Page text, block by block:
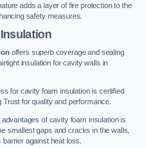
adds a layer of fire protection to the
safety measures.
offers superb coverage and sealing
insulation for cavity walls in
for cavity foam insulation is certified
Trust for quality and performance.
of cavity foam insulation is
smallest gaps and cracks in the walls,
against heat loss.